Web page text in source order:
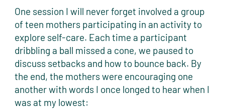
One session I will never forget involved a group
of teen mothers participating in an activity to
explore self-care. Each time a participant
dribbling a ball missed a cone, we paused to
discuss setbacks and how to bounce back. By
the end, the mothers were encouraging one
another with words I once longed to hear when I
was at my lowest: